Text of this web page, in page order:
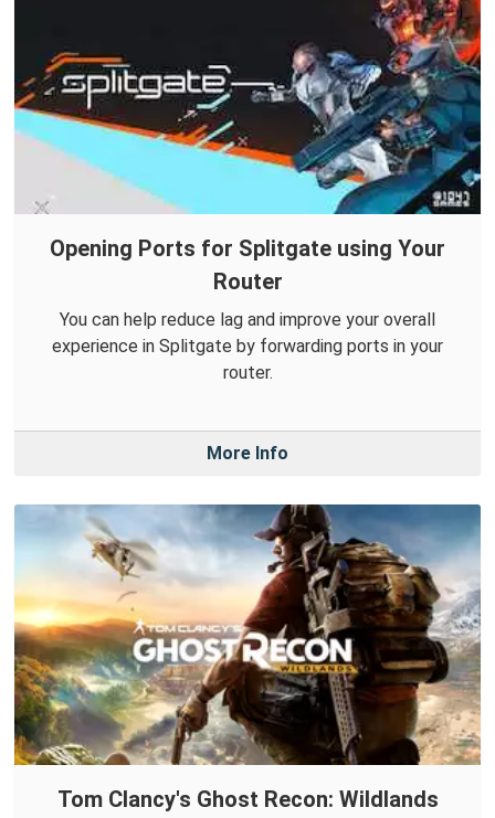
Opening Ports for Splitgate using Your
Router
You can help reduce lag and improve your overall
experience in Splitgate by forwarding ports in your
router.
More Info
Tom Clancy's Ghost Recon: Wildlands